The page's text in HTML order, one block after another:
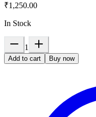
₹1,250.00
In Stock
1
Add to cart Buy now